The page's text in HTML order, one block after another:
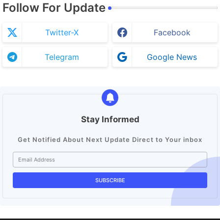
Follow For Update
Twitter-X Facebook
Telegram Google News
Stay Informed
Get Notified About Next Update Direct to Your inbox